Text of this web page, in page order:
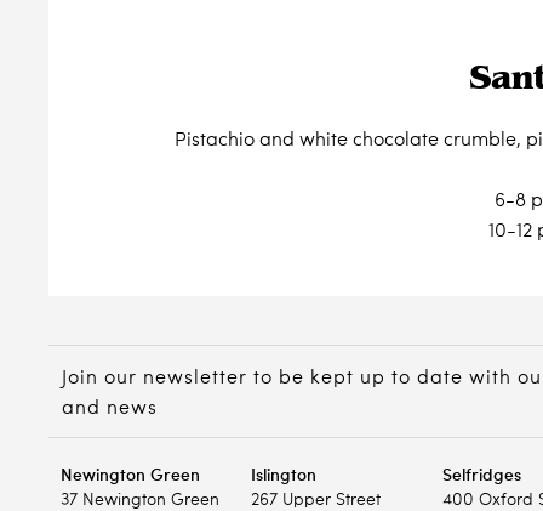
Pistachio and white chocolate crumble,
6-8
10-12
Join our newsletter to be kept up to date with
and news
Newington Green
37 Newington Green
Islington
267 Upper Street
Selfridges
400 Oxford